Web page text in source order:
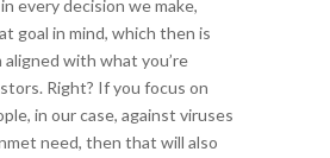
every decision we make,
goal in mind, which then is
aligned with what you’re
Right? If you focus on
in our case, against viruses
need, then that will also